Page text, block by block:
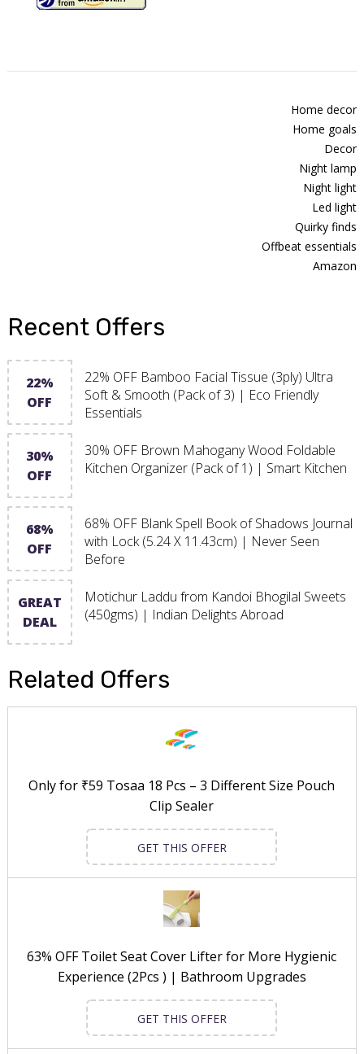
Home decor
Home goals
Decor
Night lamp
Night light
Led light
Quirky finds
Offbeat essentials
Amazon
Recent Offers
22%
OFF
22% OFF Bamboo Facial Tissue (3ply) Ultra
Soft & Smooth (Pack of 3) | Eco Friendly
Essentials
30%
OFF
30% OFF Brown Mahogany Wood Foldable
Kitchen Organizer (Pack of 1) | Smart Kitchen
68%
OFF
68% OFF Blank Spell Book of Shadows Journal
with Lock (5.24 X 11.43cm) | Never Seen
Before
GREAT
DEAL
Motichur Laddu from Kandoi Bhogilal Sweets
(450gms) | Indian Delights Abroad
Related Offers
Only for ₹59 Tosaa 18 Pcs – 3 Different Size Pouch
Clip Sealer
GET THIS OFFER
63% OFF Toilet Seat Cover Lifter for More Hygienic
Experience (2Pcs ) | Bathroom Upgrades
GET THIS OFFER